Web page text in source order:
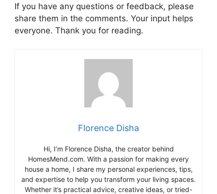
If you have any questions or feedback, please
share them in the comments. Your input helps
everyone. Thank you for reading.
Florence Disha
Hi, I’m Florence Disha, the creator behind
HomesMend.com. With a passion for making every
house a home, I share my personal experiences, tips,
and expertise to help you transform your living spaces.
Whether it’s practical advice, creative ideas, or tried-